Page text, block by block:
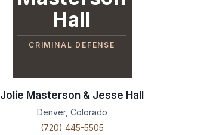
Hall
CRIMINAL DEFENSE
Jolie Masterson & Jesse Hall
Denver, Colorado
(720) 445-5505